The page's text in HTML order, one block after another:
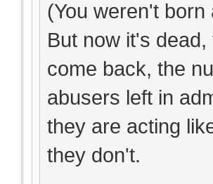
(You weren't born
But now it's
come back, the
abusers left in
they are acting
they don't.